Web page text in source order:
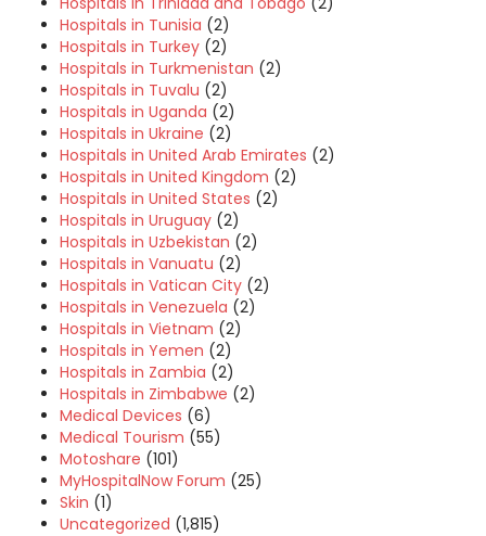
Hospitals in Tunisia (2)
Hospitals in Turkey (2)
Hospitals in Turkmenistan (2)
Hospitals in Tuvalu (2)
Hospitals in Uganda (2)
Hospitals in Ukraine (2)
Hospitals in United Arab Emirates (2)
Hospitals in United Kingdom (2)
Hospitals in United States (2)
Hospitals in Uruguay (2)
Hospitals in Uzbekistan (2)
Hospitals in Vanuatu (2)
Hospitals in Vatican City (2)
Hospitals in Venezuela (2)
Hospitals in Vietnam (2)
Hospitals in Yemen (2)
Hospitals in Zambia (2)
Hospitals in Zimbabwe (2)
Medical Devices (6)
Medical Tourism (55)
Motoshare (101)
MyHospitalNow Forum (25)
Skin (1)
Uncategorized (1,815)